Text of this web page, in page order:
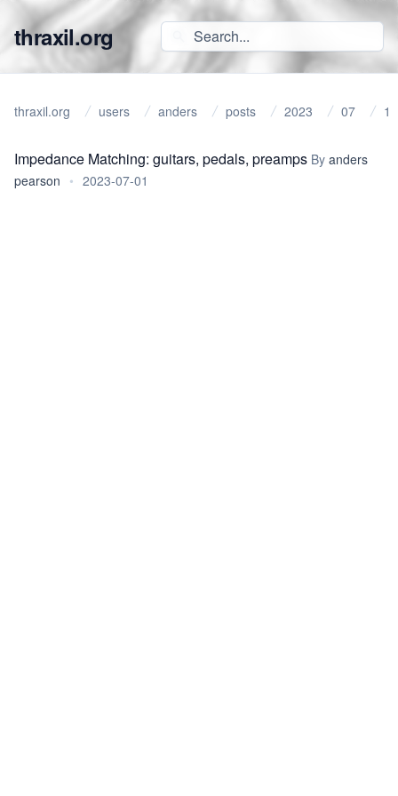
thraxil.org
thraxil.org users anders posts 2023 07 1
Impedance Matching: guitars, pedals, preamps By anders
pearson • 2023-07-01